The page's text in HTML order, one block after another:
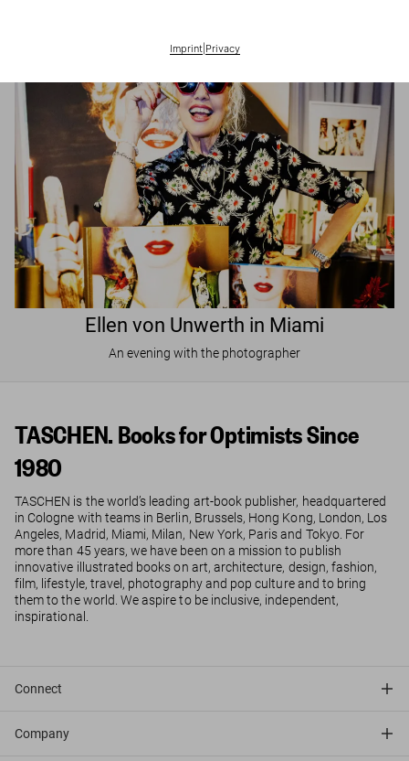
Imprint| Privacy
Ellen von Unwerth in Miami
An evening with the photographer
TASCHEN. Books for Optimists Since
1980
TASCHEN is the world’s leading art-book publisher, headquartered
in Cologne with teams in Berlin, Brussels, Hong Kong, London, Los
Angeles, Madrid, Miami, Milan, New York, Paris and Tokyo. For
more than 45 years, we have been on a mission to publish
innovative illustrated books on art, architecture, design, fashion,
film, lifestyle, travel, photography and pop culture and to bring
them to the world. We aspire to be inclusive, independent,
inspirational.
Connect
Company